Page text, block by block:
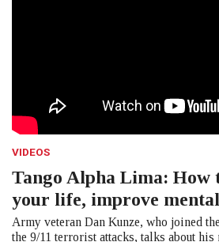
VIDEOS
Tango Alpha Lima: How
your life, improve
Army veteran Dan Kunze, who joined
the 9/11 terrorist attacks, talks about